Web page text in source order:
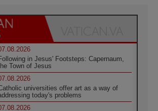
in Jesus' Footsteps: Capernaum,
Town of Jesus
universities offer art as a way of
today's problems